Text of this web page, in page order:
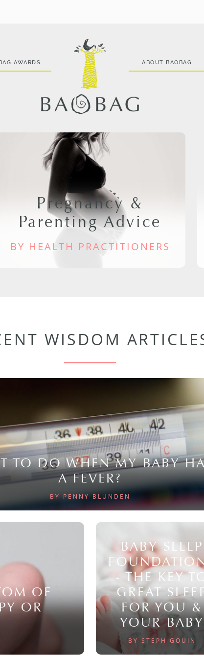
AWARDS ABOUT BAOBAG
Pregnancy &
Parenting Advice
BY HEALTH PRACTITIONERS
WISDOM
TO DO WHEN MY BABY
A FEVER?
BY PENNY BLUNDEN
OF
OR
BABY SLEEP
- THE KEY
GREAT
FOR YOU &
YOUR BABY
BY STEPH GOUIN